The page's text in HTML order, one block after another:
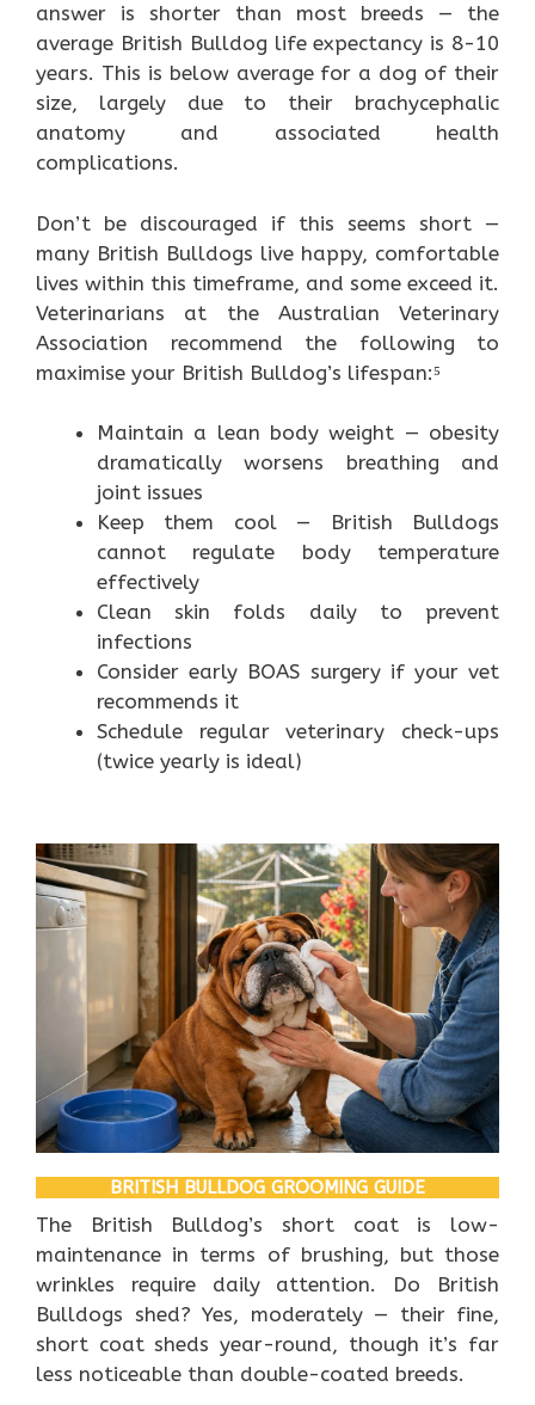
answer is shorter than most breeds — the
average British Bulldog life expectancy is 8-10
years. This is below average for a dog of their
size, largely due to their brachycephalic
anatomy and associated health
complications.
Don’t be discouraged if this seems short —
many British Bulldogs live happy, comfortable
lives within this timeframe, and some exceed it.
Veterinarians at the Australian Veterinary
Association recommend the following to
maximise your British Bulldog’s lifespan:⁵
Maintain a lean body weight — obesity
dramatically worsens breathing and
joint issues
Keep them cool — British Bulldogs
cannot regulate body temperature
effectively
Clean skin folds daily to prevent
infections
Consider early BOAS surgery if your vet
recommends it
Schedule regular veterinary check-ups
(twice yearly is ideal)
BRITISH BULLDOG GROOMING GUIDE
The British Bulldog’s short coat is low-
maintenance in terms of brushing, but those
wrinkles require daily attention. Do British
Bulldogs shed? Yes, moderately — their fine,
short coat sheds year-round, though it’s far
less noticeable than double-coated breeds.